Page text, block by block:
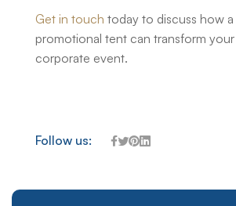
Get in touch today to discuss how a
promotional tent can transform
corporate event.
Follow us: